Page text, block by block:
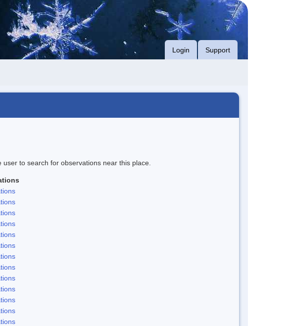
Login Support
user to search for observations near this place.